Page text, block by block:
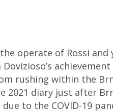
operate of Rossi and
achievement
rushing within the
2021 diary just after
to the COVID-19